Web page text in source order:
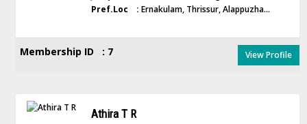
Pref.Loc : Ernakulam, Thrissur, Alappuzha...
Membership ID : 7 View Profile
Athira T R